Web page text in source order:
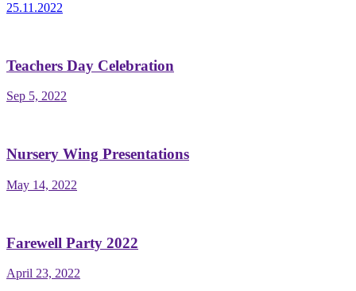
25.11.2022
Teachers Day Celebration
Sep 5, 2022
Nursery Wing Presentations
May 14, 2022
Farewell Party 2022
April 23, 2022